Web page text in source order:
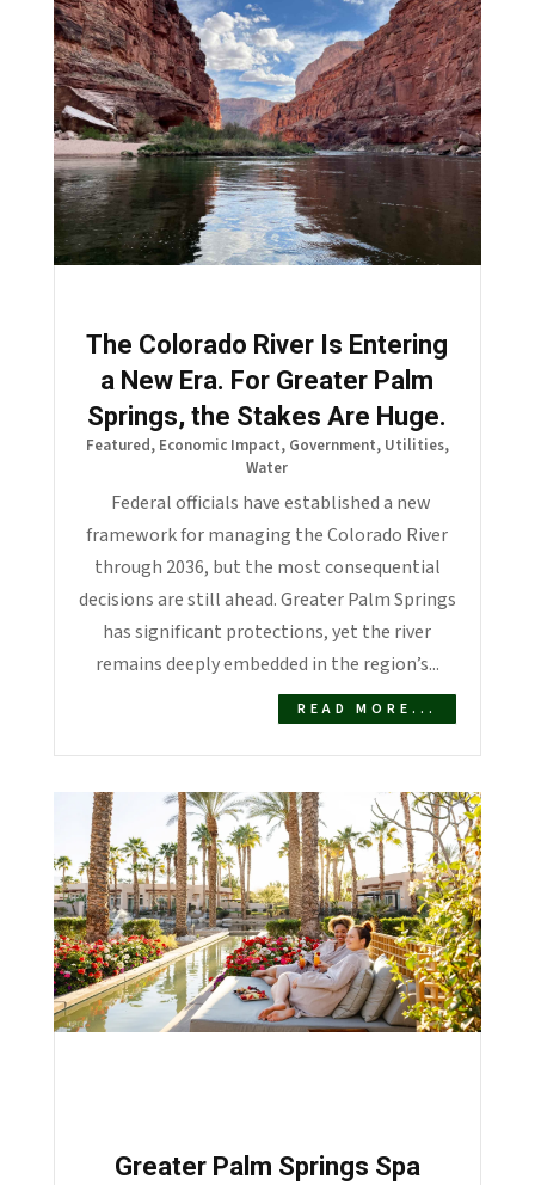
The Colorado River Is Entering
a New Era. For Greater Palm
Springs, the Stakes Are Huge.
Featured, Economic Impact, Government, Utilities,
Water
Federal officials have established a new
framework for managing the Colorado River
through 2036, but the most consequential
decisions are still ahead. Greater Palm Springs
has significant protections, yet the river
remains deeply embedded in the region’s...
READ MORE...
Greater Palm Springs Spa